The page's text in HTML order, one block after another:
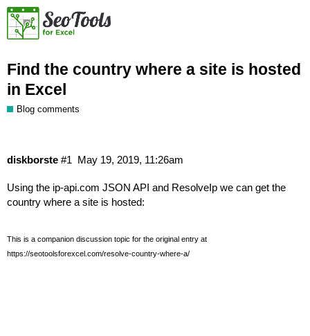
Find the country where a site is hosted
in Excel
Blog comments
diskborste May 19, 2019, 11:26am
#1
Using the ip-api.com JSON API and ResolveIp we can get the
country where a site is hosted:
This is a companion discussion topic for the original entry at
https://seotoolsforexcel.com/resolve-country-where-a/